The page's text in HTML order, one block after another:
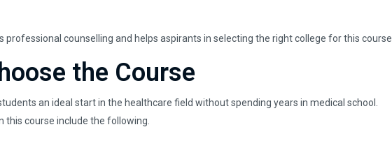
professional counselling and helps aspirants in selecting the right college for this course.
the Course
an ideal start in the healthcare field without spending years in medical school.
course include the following.